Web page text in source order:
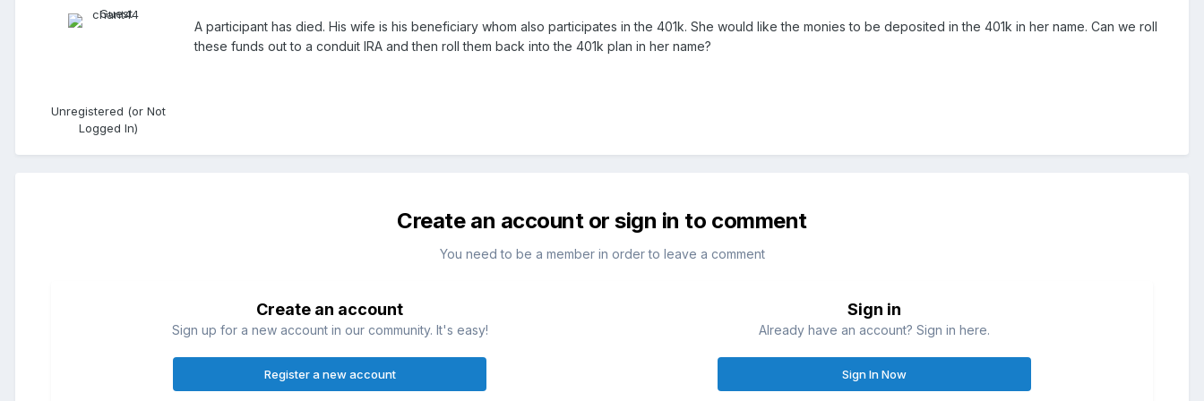
Unregistered (or Not
Logged In)
A participant has died. His wife is his beneficiary whom also participates in the 401k. She would like the monies to be deposited in the 401k in her name. Can we roll
these funds out to a conduit IRA and then roll them back into the 401k plan in her name?
Create an account or sign in to comment
You need to be a member in order to leave a comment
Create an account
Sign up for a new account in our community. It's easy!
Register a new account
Sign in
Already have an account? Sign in here.
Sign In Now